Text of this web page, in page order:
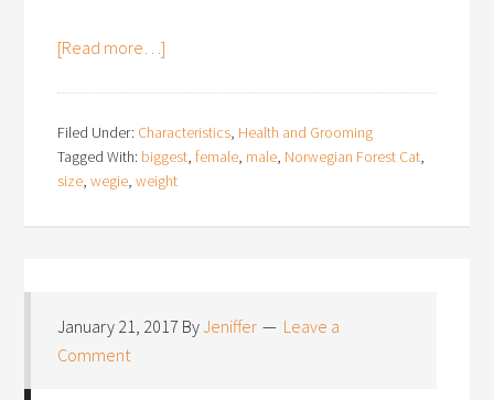
[Read more…]
Filed Under: Characteristics, Health and Grooming
Tagged With: biggest,female, male, Norwegian Forest Cat,
size,wegie,weight
January 21, 2017 ByJeniffer
Leave a
Comment